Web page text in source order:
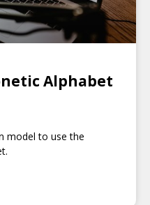
Alphabet
model to use the